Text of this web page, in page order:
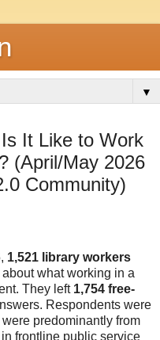
▼
It Like to Work
(April/May 2026
Community)
1,521 library workers
what working in a
They left 1,754 free-
Respondents were
predominantly from
frontline public service